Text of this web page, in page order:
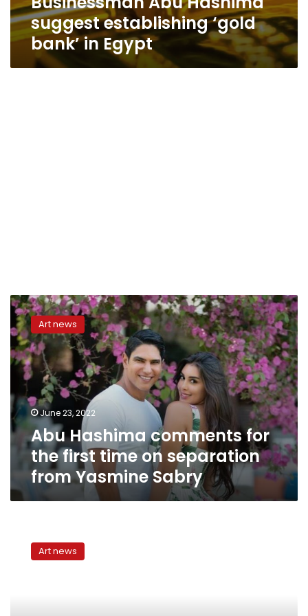
suggest establishing ‘gold
bank’ in Egypt
Abu
Hashima
comments
for
the
first
time
on
separation
from
Yasmine
Sabry
Art news
June 23, 2022
Abu Hashima comments for
the first time on separation
from Yasmine Sabry
Sabry
separatesArt news